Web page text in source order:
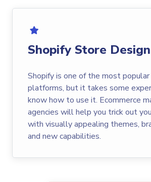
Shopify Store Design
Shopify is one of the most popular
platforms, but it takes some
know how to use it. Ecommerce
agencies will help you trick out
with visually appealing themes,
and new capabilities.